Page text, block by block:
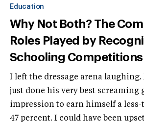
Education
Why Not Both? The
Roles Played by
Schooling Competitions
I left the dressage arena laughing.
just done his very best screaming
impression to earn himself a
47 percent. I could have been